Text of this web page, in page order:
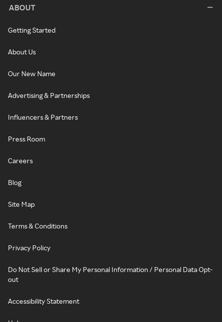
ABOUT
Getting Started
About Us
Our New Name
Advertising & Partnerships
Influencers & Partners
Press Room
Careers
Blog
Site Map
Terms & Conditions
Privacy Policy
Do Not Sell or Share My Personal Information / Personal Data Opt-
out
Accessibility Statement